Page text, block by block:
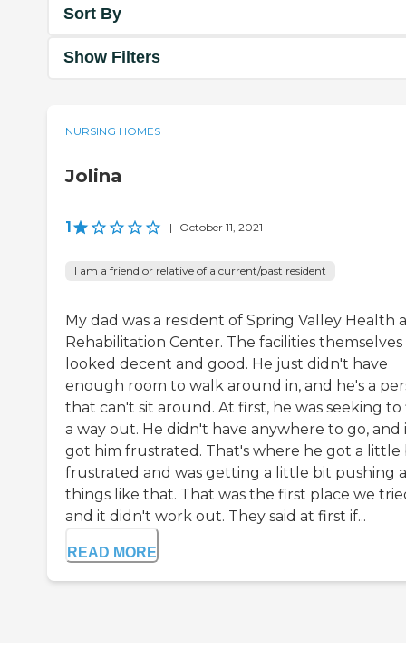
Sort By
Show Filters
NURSING HOMES
Jolina
1 | October 11, 2021
I am a friend or relative of a current/past resident
My dad was a resident of Spring Valley Health
Rehabilitation Center. The facilities themselves
looked decent and good. He just didn't have
enough room to walk around in, and he's a
that can't sit around. At first, he was seeking
a way out. He didn't have anywhere to go, and
got him frustrated. That's where he got a little
frustrated and was getting a little bit pushing
things like that. That was the first place we
and it didn't work out. They said at first if...
READ MORE